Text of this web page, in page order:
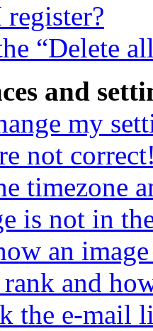
“Delete
and
my
not
timezone
is not in
an
and
the e-mail